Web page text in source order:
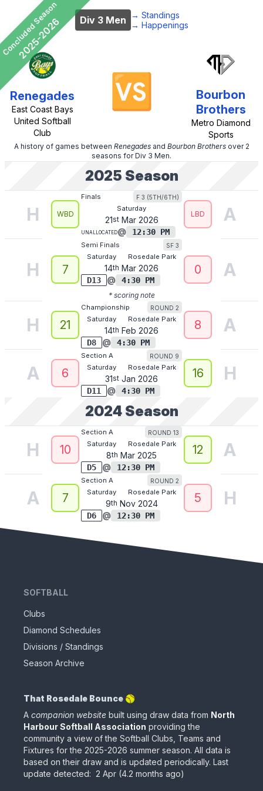
Concluded Season
2025-2026 Div 3 Men → Standings
→ Happenings
Renegades
East Coast Bays
United Softball
Club
🆚
Bourbon
Brothers
Metro Diamond
Sports
A history of games between Renegadesand Bourbon Brothers over 2
seasons forDiv 3 Men.
2025 Season
H WBD
Finals F 3 (5TH/6TH)
Saturday
21st Mar 2026
Unallocated@ 12:30 PM
LBD A
H 7
Semi Finals SF 3
Saturday Rosedale Park
14th Mar 2026
D13 @ 4:30 PM
* scoring note
0 A
H 21
Championship ROUND 2
Saturday Rosedale Park
14th Feb 2026
D8 @ 4:30 PM
8 A
A 6
Section A ROUND 9
Saturday Rosedale Park
31st Jan 2026
D11 @ 4:30 PM
16 H
2024Season
H 10
Section A ROUND 13
Saturday Rosedale Park
8th Mar 2025
D5 @ 12:30 PM
12 A
A 7
Section A ROUND 2
Saturday Rosedale Park
9th Nov 2024
D6 @ 12:30 PM
5 H
That Rosedale Bounce 🥎
A companion website built using draw data from North
Harbour Softball Association providing the
community a view of the Softball Clubs, Teams and
Fixtures for the 2025-2026 summer season. All data is
based on their draw and is updated periodically. Last
update detected: 2 Apr (4.2 months ago)
SOFTBALL
Clubs
Diamond Schedules
Divisions / Standings
Season Archive